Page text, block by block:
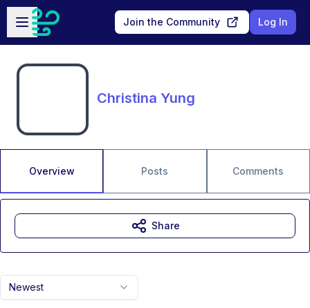
Skip to main content
Open sidebar
Join the Community Log In
Christina Yung
Overview Posts Comments
Newest
Share